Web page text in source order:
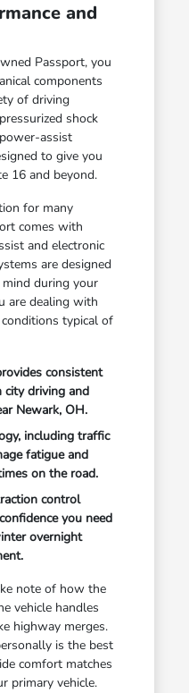
and
Passport, you
components
of driving
shock
assist
to give you
16 and beyond.
for many
comes with
and electronic
are designed
during your
are dealing with
typical of
consistent
city driving and
Newark, OH.
including traffic
fatigue and
on the road.
control
you need
overnight
note of how the
vehicle handles
highway merges.
is the best
comfort matches
primary vehicle.